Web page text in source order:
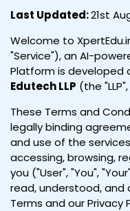
Last Updated:21st
Welcome to
"Service"), an AI-
Platform is developed
Edutech LLP (the
These Terms and
legally binding
and use of the
accessing, browsing,
you ("User", "You",
read, understood,
Terms and our Privacy